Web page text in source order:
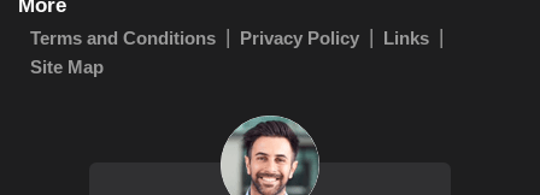
More
Terms and Conditions Privacy Policy
Links
Site Map